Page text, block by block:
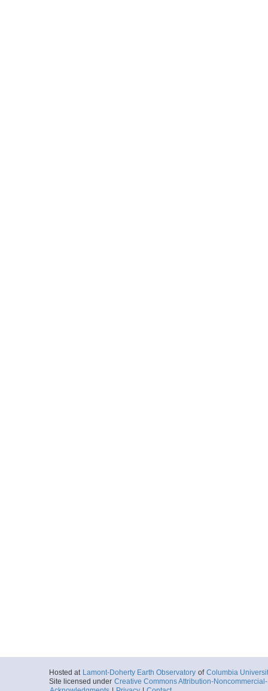
Hosted at Lamont-Doherty Earth Observatory of Columbia
Site licensed under Creative Commons Attribution-